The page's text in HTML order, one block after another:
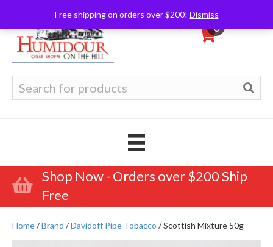
Free shipping on orders over $200! Dismiss
0
for:
Shop Now - Orders over $200 Ship
Free
Home/Brand /Davidoff Pipe Tobacco / Scottish Mixture 50g